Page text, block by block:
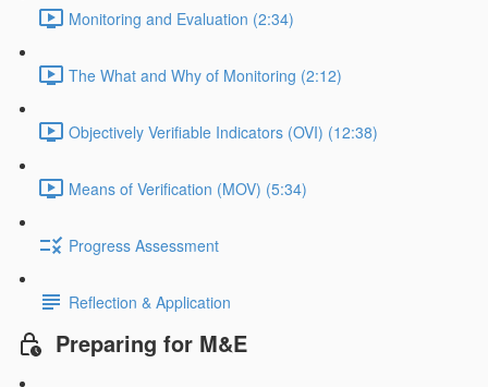
Monitoring and Evaluation (2:34)
The What and Why of Monitoring (2:12)
Objectively Verifiable Indicators (OVI) (12:38)
Means of Verification (MOV) (5:34)
Progress Assessment
Reflection & Application
Preparing for M&E